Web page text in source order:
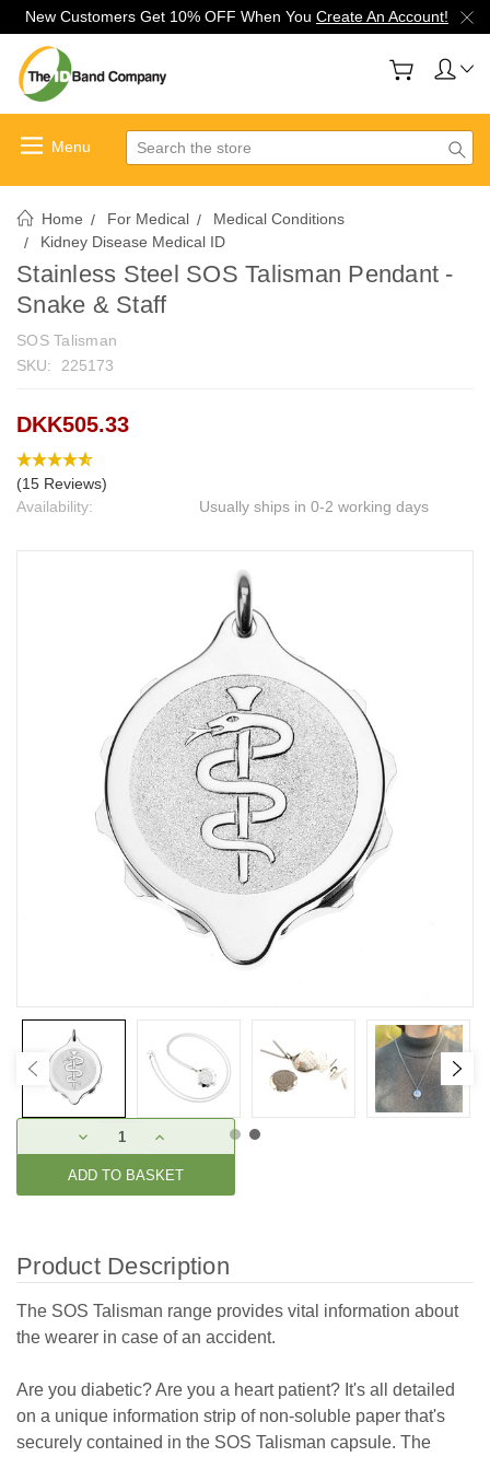
New Customers Get 10% OFF When You Create An Account!
Search
Home For Medical
Medical Conditions
Kidney Disease Medical ID
Stainless Steel SOS Talisman Pendant -
Snake & Staff
SOS Talisman
SKU:
225173
DKK505.33
(15 Reviews)
Availability:
Usually ships in 0-2 working days
Stock:
DECREASE
QUANTITY:
INCREASE
QUANTITY:
Product Description
The SOS Talisman range provides vital information about
the wearer in case of an accident.
Are you diabetic? Are you a heart patient? It's all detailed
on a unique information strip of non-soluble paper that's
securely contained in the SOS Talisman capsule. The